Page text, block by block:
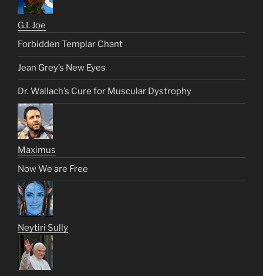
G.I. Joe
Forbidden Templar Chant
Jean Grey’s New Eyes
Dr. Wallach’s Cure for Muscular Dystrophy
Maximus
Now We are Free
Neytiri Sully